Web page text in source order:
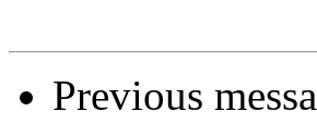
Previous